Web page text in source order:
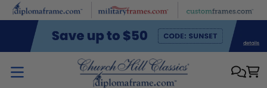
Skip to main content